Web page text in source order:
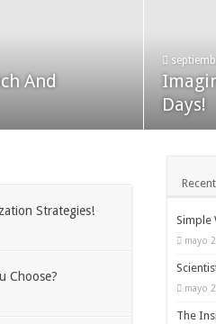
And
Days!
Strategies!
Choose?
Recent
Simple
mayo
mayo
The